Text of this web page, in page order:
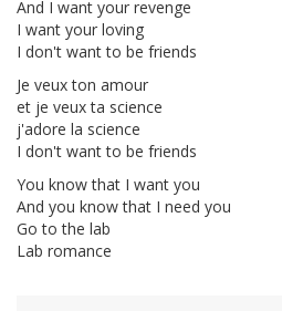
And I want your revenge
I want your loving
I don't want to be friends
Je veux ton amour
et je veux ta science
j'adore la science
I don't want to be friends
You know that I want you
And you know that I need you
Go to the lab
Lab romance